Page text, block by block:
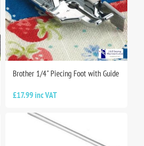
Brother 1/4" Piecing Foot with Guide
£17.99 inc VAT